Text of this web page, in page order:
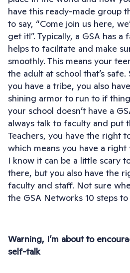
have this ready-made group
to say, “Come join us here,
get it!”. Typically, a GSA has
helps to facilitate and make
smoothly. This means your
the adult at school that’s
you have a tribe, you also
shining armor to run to if
your school doesn’t have a
always talk to faculty and put
Teachers, you have the right
which means you have a right
I know it can be a little scary
there, but you also have the
faculty and staff. Not sure
the GSA Networks 10 steps
Warning, I’m about to
self-talk